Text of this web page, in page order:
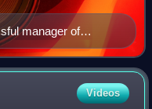
manager of
Manchester United
Videos